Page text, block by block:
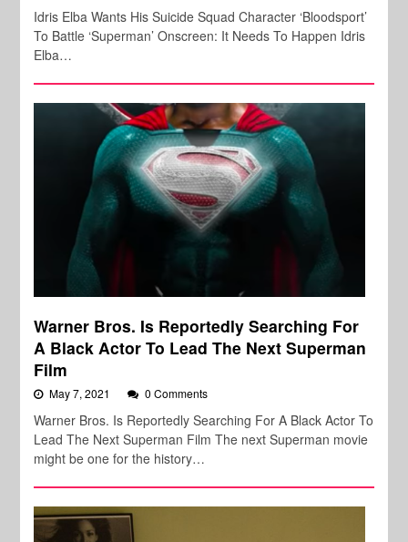
Idris Elba Wants His Suicide Squad Character ‘Bloodsport’
To Battle ‘Superman’ Onscreen: It Needs To Happen Idris
Elba…
Warner Bros. Is Reportedly Searching For
A Black Actor To Lead The Next Superman
Film
May 7, 2021 0 Comments
Warner Bros. Is Reportedly Searching For A Black Actor To
Lead The Next Superman Film The next Superman movie
might be one for the history…